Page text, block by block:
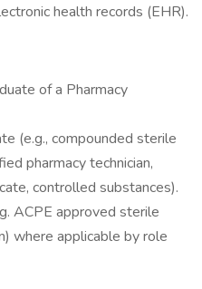
health records (EHR).
of a Pharmacy
(e.g., compounded sterile
pharmacy technician,
controlled substances).
ACPE approved sterile
where applicable by role